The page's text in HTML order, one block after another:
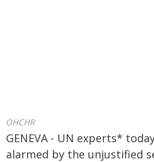
OHCHR
GENEVA - UN experts*
alarmed by the unjustified